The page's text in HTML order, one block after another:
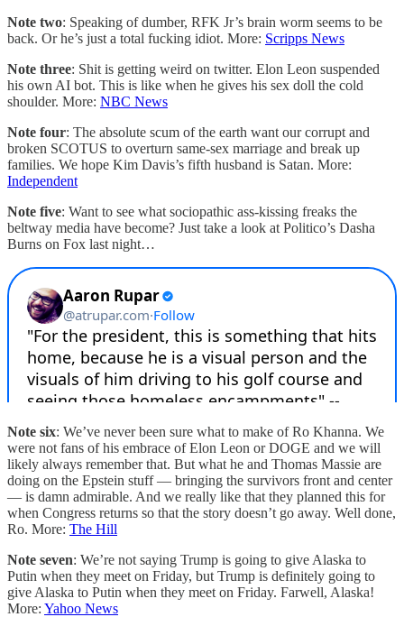
Note two: Speaking of dumber, RFK Jr’s brain worm seems to be
back. Or he’s just a total fucking idiot. More: Scripps News
Note three: Shit is getting weird on twitter. Elon Leon suspended
his own AI bot. This is like when he gives his sex doll the cold
shoulder. More: NBC News
Note four: The absolute scum of the earth want our corrupt and
broken SCOTUS to overturn same-sex marriage and break up
families. We hope Kim Davis’s fifth husband is Satan. More:
Independent
Note five: Want to see what sociopathic ass-kissing freaks the
beltway media have become? Just take a look at Politico’s Dasha
Burns on Fox last night…
Note six: We’ve never been sure what to make of Ro Khanna. We
were not fans of his embrace of Elon Leon or DOGE and we will
likely always remember that. But what he and Thomas Massie are
doing on the Epstein stuff — bringing the survivors front and center
— is damn admirable. And we really like that they planned this for
when Congress returns so that the story doesn’t go away. Well done,
Ro. More: The Hill
Note seven: We’re not saying Trump is going to give Alaska to
Putin when they meet on Friday, but Trump is definitely going to
give Alaska to Putin when they meet on Friday. Farwell, Alaska!
More: Yahoo News